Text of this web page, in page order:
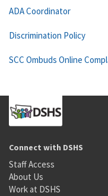
ADA Coordinator
Discrimination Policy
SCC Ombuds Online
Connect with DSHS
Staff Access
About Us
Work at DSHS